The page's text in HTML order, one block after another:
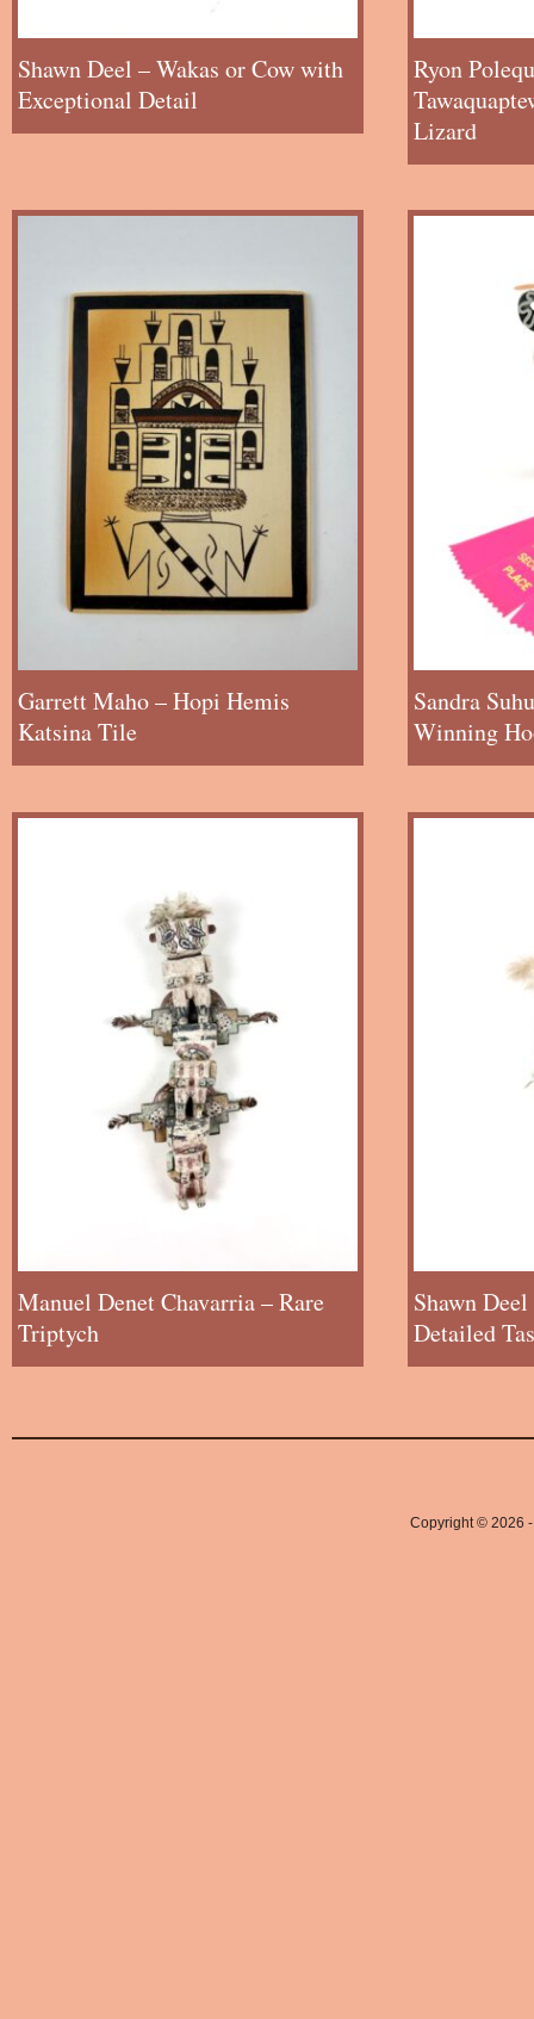
Shawn Deel – Wakas or Cow with
Exceptional Detail
Ryon
Lizard
Garrett Maho – Hopi Hemis
Katsina Tile
Sandra
Winning
Manuel Denet Chavarria – Rare
Triptych
Shawn
Detailed
Copyright © 2026